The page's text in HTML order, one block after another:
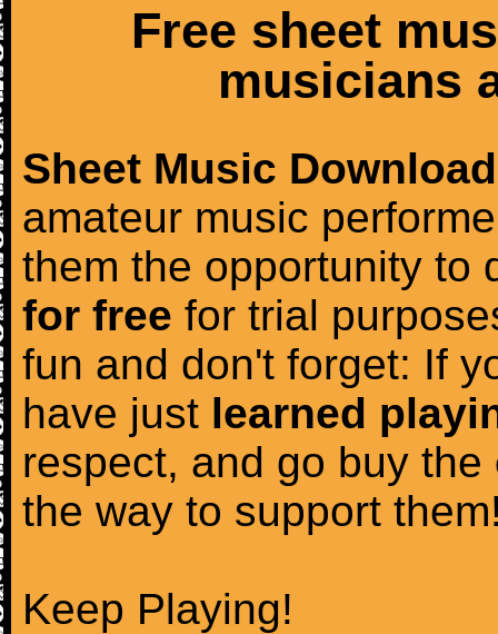
Free sheet
musicians
Sheet Music Download
amateur music
them the opportunity to
for free for trial
fun and don't forget: If
have just learned
respect, and go buy the
the way to support
Keep Playing!